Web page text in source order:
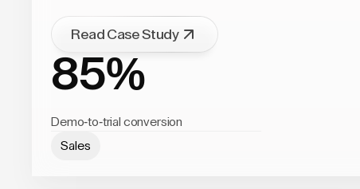
Read Case Study
85%
Demo-to-trial conversion
Sales